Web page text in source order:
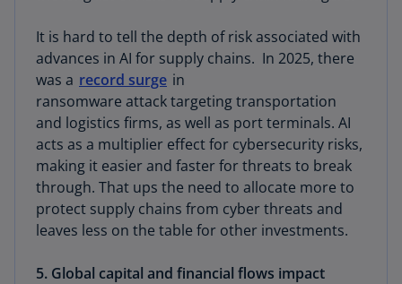
It is hard to tell the depth of risk associated with
advances in AI for supply chains. In 2025, there
was a record surge in
ransomware attack targeting transportation
and logistics firms, as well as port terminals. AI
acts as a multiplier effect for cybersecurity risks,
making it easier and faster for threats to break
through. That ups the need to allocate more to
protect supply chains from cyber threats and
leaves less on the table for other investments.
5. Global capital and financial flows impact